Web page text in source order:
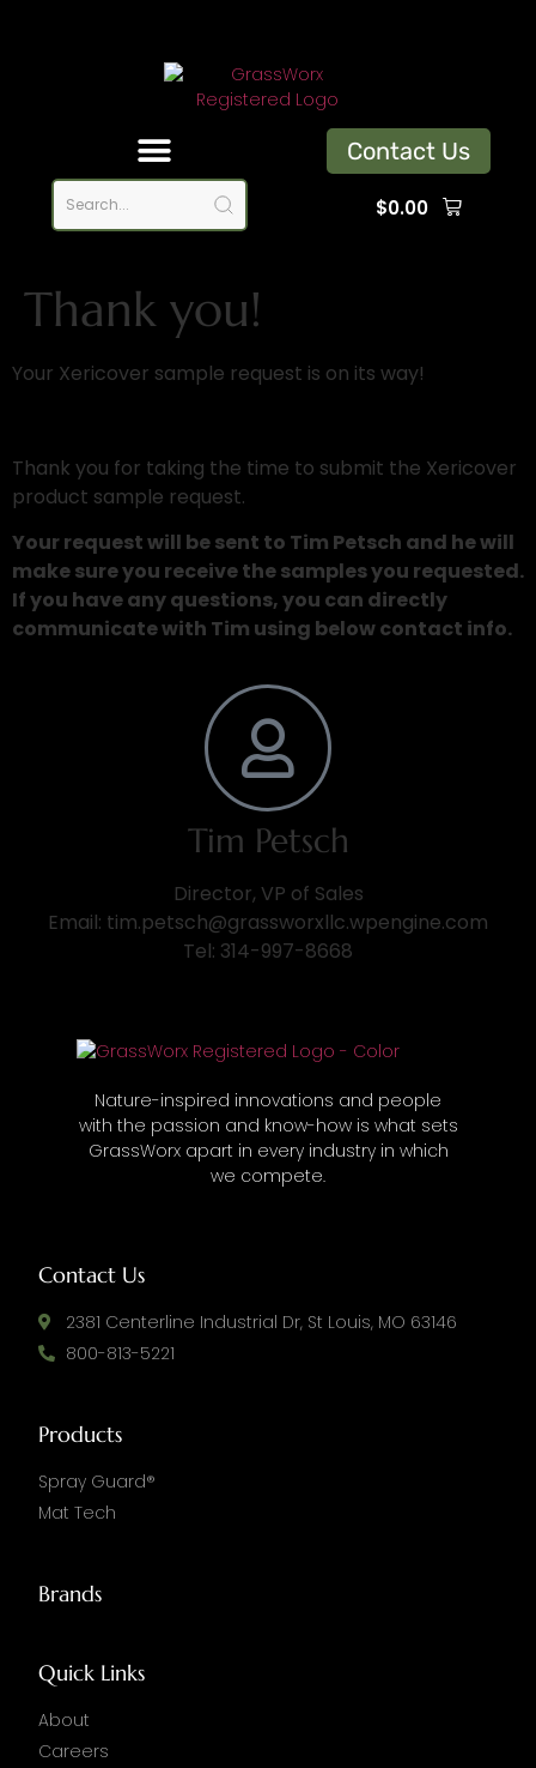
Contact Us
$0.00
Thank You
Thank you!
Your Xericover sample request is on its way!
Thank you for taking the time to submit the Xericover
product sample request.
Your request will be sent to Tim Petsch and he will
make sure you receive the samples you requested.
If you have any questions, you can directly
communicate with Tim using below contact info.
Tim Petsch
Director, VP of Sales
Email: tim.petsch@grassworxllc.wpengine.com
Tel: 314-997-8668
Nature-inspired innovations and people
with the passion and know-how is what sets
GrassWorx apart in every industry in which
we compete.
Contact Us
2381 Centerline Industrial Dr, St Louis, MO 63146
800-813-5221
Products
Spray Guard®
Mat Tech
Brands
Quick Links
About
Careers